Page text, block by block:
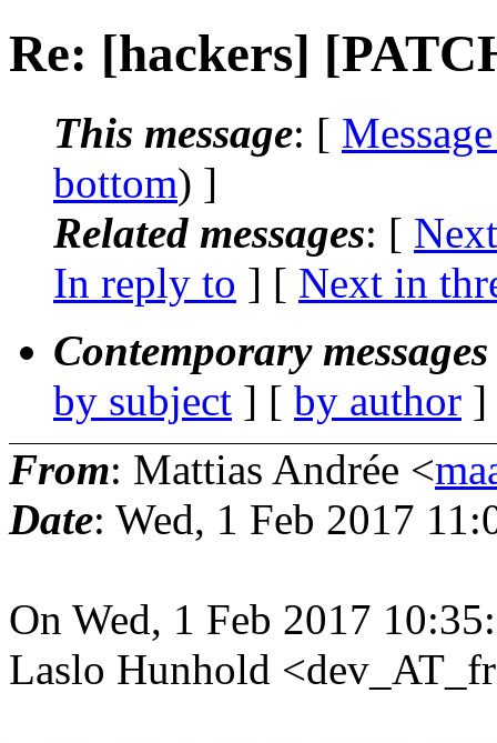
Re: [hackers]
This message: [
bottom) ]
Related messages: [
In reply to ] [ Next in
Contemporary
by subject ] [ by author
From: Mattias Andrée <
Date: Wed, 1 Feb 2017
On Wed, 1 Feb 2017
Laslo Hunhold